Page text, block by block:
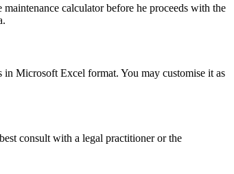
calculator before he proceeds with the
in Microsoft Excel format. You may customise it as
consult with a legal practitioner or the